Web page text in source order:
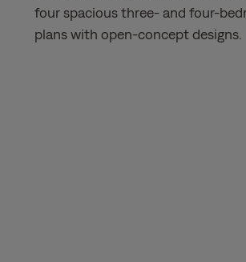
four spacious three- and four-
plans with open-concept designs.